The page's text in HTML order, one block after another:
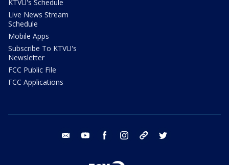
KTVU's Schedule
Live News Stream
Schedule
Mobile Apps
Subscribe To KTVU's
Newsletter
FCC Public File
FCC Applications
email youtube facebook instagram tik tok